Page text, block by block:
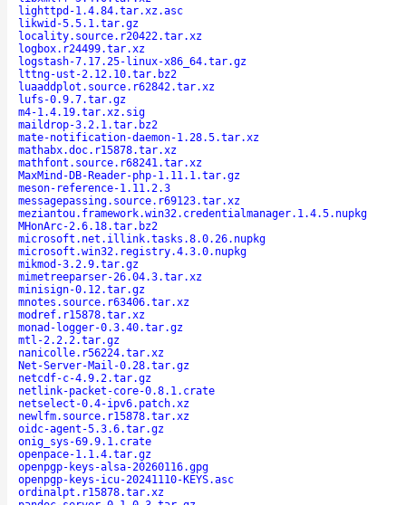
lighttpd-1.4.84.tar.xz.asc
likwid-5.5.1.tar.gz
locality.source.r20422.tar.xz
logbox.r24499.tar.xz
logstash-7.17.25-linux-x86_64.tar.gz
lttng-ust-2.12.10.tar.bz2
luaaddplot.source.r62842.tar.xz
lufs-0.9.7.tar.gz
m4-1.4.19.tar.xz.sig
maildrop-3.2.1.tar.bz2
mate-notification-daemon-1.28.5.tar.xz
mathabx.doc.r15878.tar.xz
mathfont.source.r68241.tar.xz
MaxMind-DB-Reader-php-1.11.1.tar.gz
meson-reference-1.11.2.3
messagepassing.source.r69123.tar.xz
meziantou.framework.win32.credentialmanager.1.4.5.nupkg
MHonArc-2.6.18.tar.bz2
microsoft.net.illink.tasks.8.0.26.nupkg
microsoft.win32.registry.4.3.0.nupkg
mikmod-3.2.9.tar.gz
mimetreeparser-26.04.3.tar.xz
minisign-0.12.tar.gz
mnotes.source.r63406.tar.xz
modref.r15878.tar.xz
monad-logger-0.3.40.tar.gz
mtl-2.2.2.tar.gz
nanicolle.r56224.tar.xz
Net-Server-Mail-0.28.tar.gz
netcdf-c-4.9.2.tar.gz
netlink-packet-core-0.8.1.crate
netselect-0.4-ipv6.patch.xz
newlfm.source.r15878.tar.xz
oidc-agent-5.3.6.tar.gz
onig_sys-69.9.1.crate
openpace-1.1.4.tar.gz
openpgp-keys-alsa-20260116.gpg
openpgp-keys-icu-20241110-KEYS.asc
ordinalpt.r15878.tar.xz